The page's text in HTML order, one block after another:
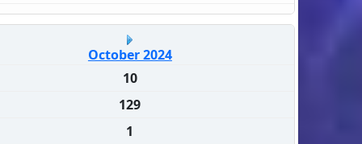
October 2024
10
129
1